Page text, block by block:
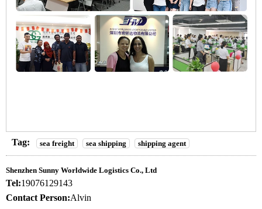
Tag: sea freight sea shipping shipping agent
Shenzhen Sunny Worldwide Logistics Co., Ltd
Tel:19076129143
Contact Person:Alvin